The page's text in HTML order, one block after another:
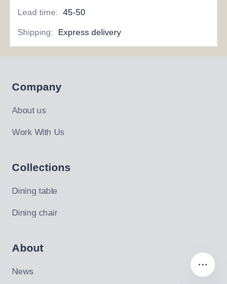
Lead time: 45-50
Shipping: Express delivery
Company
About us
Work With Us
Collections
Dining table
Dining chair
About
News